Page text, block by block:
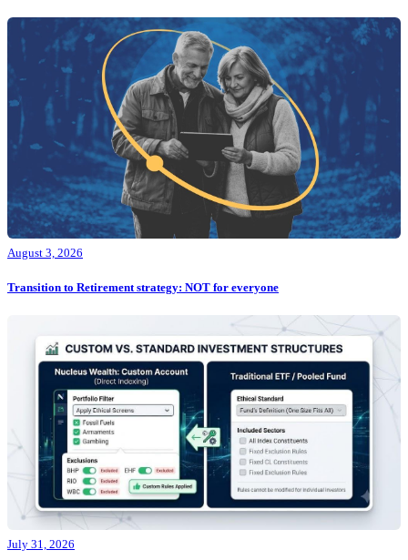
August 3, 2026
Transition to Retirement strategy: NOT for everyone
July 31, 2026